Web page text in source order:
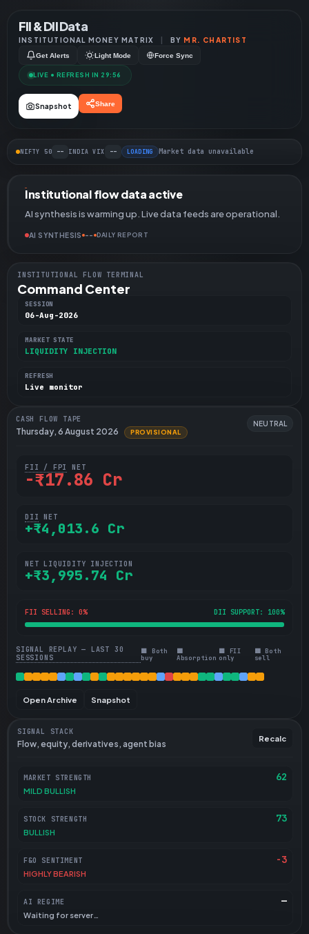
FII & DII Data
INSTITUTIONAL MONEY MATRIX BY MR. CHARTIST
Get Alerts Light Mode Force Sync
LIVE • REFRESH IN 29:55
Snapshot Share
NIFTY 50 -- INDIA VIX -- LOADING Market data unavailable
Institutional flow data active
AI synthesis is warming up. Live data feeds are operational.
AI SYNTHESIS -- DAILY REPORT
INSTITUTIONAL FLOW TERMINAL
Command Center
SESSION
06-Aug-2026
MARKET STATE
LIQUIDITY INJECTION
REFRESH
Live monitor
CASH FLOW TAPE
Thursday, 6 August 2026 PROVISIONAL
NEUTRAL
FII / FPI NET
-₹17.86 Cr
DII NET
+₹4,013.6 Cr
NET LIQUIDITY INJECTION
+₹3,995.74 Cr
FII SELLING: 0% DII SUPPORT: 100%
SIGNAL REPLAY — LAST 30
SESSIONS
🟩 Both
buy
🟧
Absorption
🟦 FII
only
🟥 Both
sell
Open Archive Snapshot
SIGNAL STACK
Flow, equity, derivatives, agent bias
Recalc
MARKET STRENGTH 62
MILD BULLISH
STOCK STRENGTH 73
BULLISH
F&O SENTIMENT -3
HIGHLY BEARISH
AI REGIME —
Waiting for server…